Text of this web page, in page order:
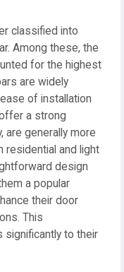
classified into
Among these, the
for the highest
are widely
of installation
a strong
are generally more
residential and light
design
a popular
their door
This
significantly to their